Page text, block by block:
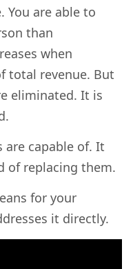
You are able to
than
when
total revenue. But
eliminated. It is
are capable of. It
of replacing them.
for your
it directly.